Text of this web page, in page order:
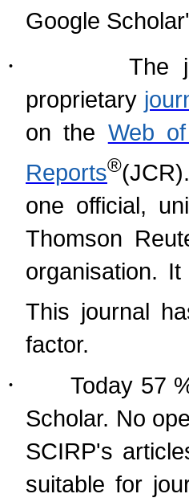
Google
·
The
proprietary
on the Web
Reports®(
one official,
Thomson
organisation.
This journal
factor.
·
Today 57
Scholar. No
SCIRP's
suitable for